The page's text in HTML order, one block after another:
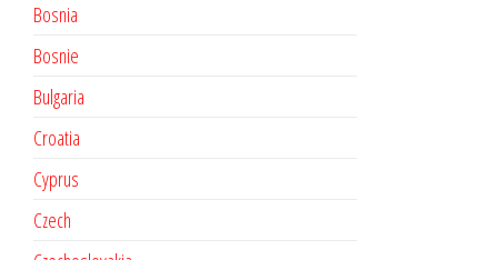
Bosnia
Bosnie
Bulgaria
Croatia
Cyprus
Czech